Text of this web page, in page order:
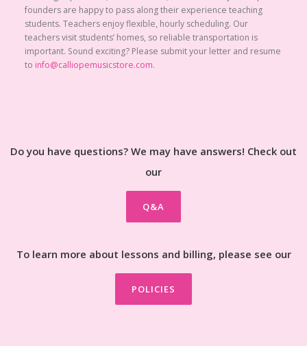
founders are happy to pass along their experience teaching
students. Teachers enjoy flexible, hourly scheduling. Our
teachers visit students’ homes, so reliable transportation is
important. Sound exciting? Please submit your letter and resume
to info@calliopemusicstore.com.
Do you have questions? We may have answers! Check out
our
Q&A
To learn more about lessons and billing, please see our
POLICIES